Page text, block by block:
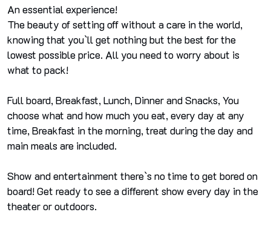
An essential experience!
The beauty of setting off without a care in the world,
knowing that you`ll get nothing but the best for the
lowest possible price. All you need to worry about is
what to pack!
Full board, Breakfast, Lunch, Dinner and Snacks, You
choose what and how much you eat, every day at any
time, Breakfast in the morning, treat during the day and
main meals are included.
Show and entertainment there`s no time to get bored on
board! Get ready to see a different show every day in the
theater or outdoors.